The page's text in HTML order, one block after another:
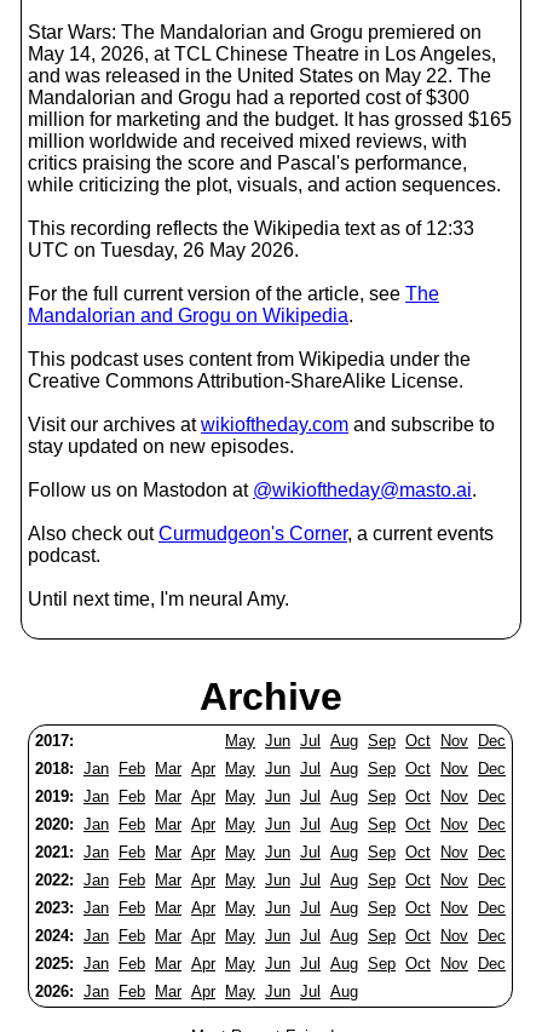
Star Wars: The Mandalorian and Grogu premiered on
May 14, 2026, at TCL Chinese Theatre in Los Angeles,
and was released in the United States on May 22. The
Mandalorian and Grogu had a reported cost of $300
million for marketing and the budget. It has grossed $165
million worldwide and received mixed reviews, with
critics praising the score and Pascal's performance,
while criticizing the plot, visuals, and action sequences.
This recording reflects the Wikipedia text as of 12:33
UTC on Tuesday, 26 May 2026.
For the full current version of the article, see The
Mandalorian and Grogu on Wikipedia.
This podcast uses content from Wikipedia under the
Creative Commons Attribution-ShareAlike License.
Visit our archives atwikioftheday.com and subscribe to
stay updated on new episodes.
Follow us on Mastodon at @wikioftheday@masto.ai.
Also check outCurmudgeon's Corner, a current events
podcast.
Until next time, I'm neural Amy.
Archive
2017: May Jun Jul Aug Sep Oct Nov
Dec
2018: Jan Feb Mar Apr May Jun Jul Aug Sep Oct Nov
Dec
2019: Jan Feb Mar Apr May Jun Jul Aug Sep Oct Nov
Dec
2020: Jan Feb Mar Apr May Jun Jul Aug Sep Oct Nov
Dec
2021: Jan Feb Mar Apr May Jun Jul Aug Sep Oct Nov
Dec
2022: Jan Feb Mar Apr May Jun Jul Aug Sep Oct Nov
Dec
2023: Jan Feb Mar Apr May Jun Jul Aug Sep Oct Nov
Dec
2024: Jan Feb Mar Apr May Jun Jul Aug Sep Oct Nov
Dec
2025: Jan Feb Mar Apr May Jun Jul Aug Sep Oct Nov
Dec
2026: Jan Feb Mar Apr May Jun Jul Aug